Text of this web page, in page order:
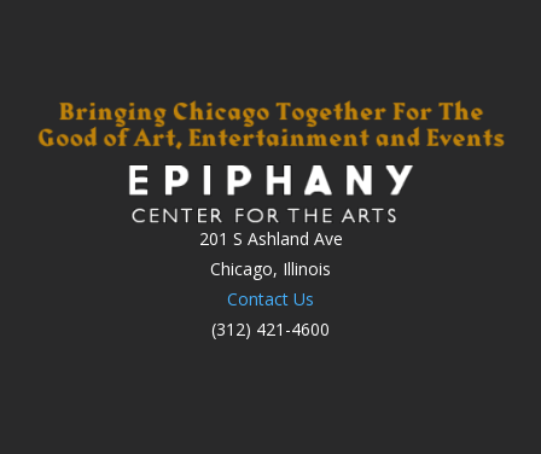
201 S Ashland Ave
Chicago, Illinois
Contact Us
(312) 421-4600